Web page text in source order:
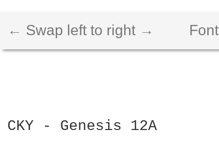
← Swap left to right →
CKY - Genesis 12A